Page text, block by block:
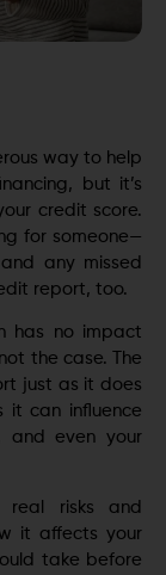
way to help
but it’s
credit score.
for someone—
any missed
report, too.
has no impact
the case. The
just as it does
it can influence
and even your
real risks and
it affects your
take before